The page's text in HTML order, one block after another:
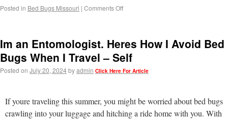
Posted in Bed Bugs Missouri | Comments Off
Im an Entomologist. Heres How I Avoid Bed
Bugs When I Travel – Self
Posted on July 20, 2024byadmin Click Here For Article
If youre traveling this summer, you might be worried about bed bugs
crawling into your luggage and hitching a ride home with you. With